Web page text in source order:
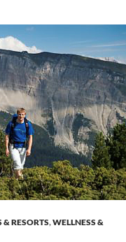
& RESORTS,WELLNESS &